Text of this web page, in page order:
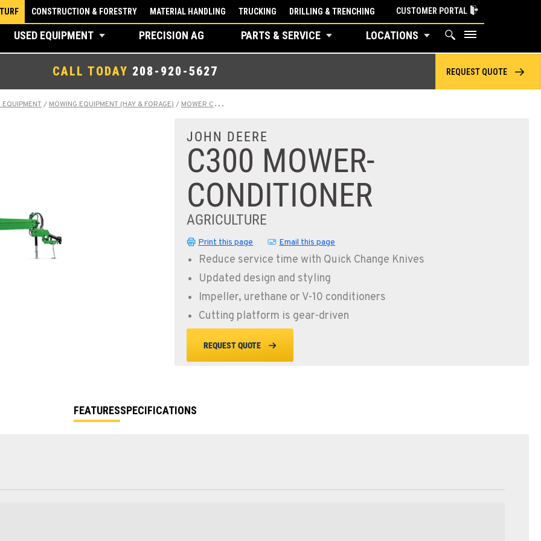
CONSTRUCTION & FORESTRY MATERIAL HANDLING TRUCKING DRILLING & TRENCHING CUSTOMER PORTAL
USED EQUIPMENT PRECISION AG PARTS & SERVICE LOCATIONS
CALL TODAY 208-920-5627 REQUEST QUOTE
EQUIPMENT/MOWING EQUIPMENT (HAY & FORAGE)/MOWER CONDITIONERS
JOHN DEERE
C300 MOWER-
CONDITIONER
AGRICULTURE
Print this page Email this page
Reduce service time with Quick Change Knives
Updated design and styling
Impeller, urethane or V-10 conditioners
Cutting platform is gear-driven
REQUEST QUOTE
FEATURESSPECIFICATIONS